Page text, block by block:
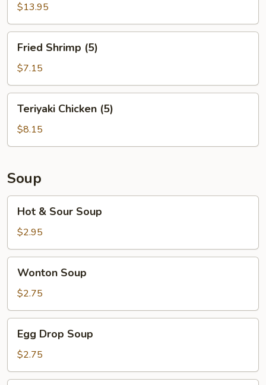
$13.95
Shrimp
(5)
Fried Shrimp (5)
$7.15
Chicken
(5)
Teriyaki Chicken (5)
$8.15
Soup
Sour
Soup
Hot & Sour Soup
$2.95
Soup
Wonton Soup
$2.75
Drop
Soup
Egg Drop Soup
$2.75